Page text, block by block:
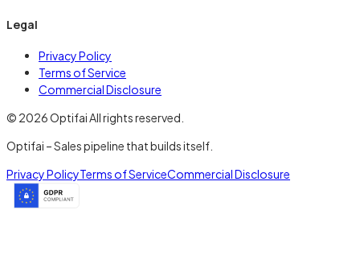
Legal
Privacy Policy
Terms of Service
Commercial Disclosure
© 2026 Optifai All rights reserved.
Optifai – Sales pipeline that builds itself.
Privacy PolicyTerms of ServiceCommercial Disclosure